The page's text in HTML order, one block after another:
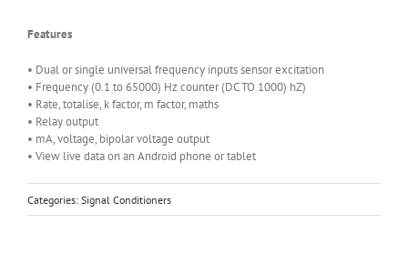
Features
• Dual or single universal frequency inputs sensor excitation
• Frequency (0.1 to 65000) Hz counter (DC TO 1000) hZ)
• Rate, totalise, k factor, m factor, maths
• Relay output
• mA, voltage, bipolar voltage output
• View live data on an Android phone or tablet
Categories: Signal Conditioners